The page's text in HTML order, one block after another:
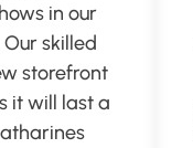
in our
skilled
storefront
it will last a